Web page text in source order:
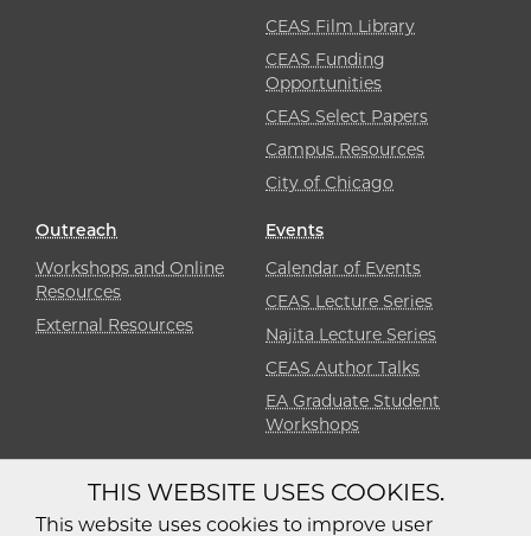
CEAS Film Library
CEAS Funding
Opportunities
CEAS Select Papers
Campus Resources
City of Chicago
Outreach
Workshops and Online
Resources
External Resources
Events
Calendar of Events
CEAS Lecture Series
Najita Lecture Series
CEAS Author Talks
EA Graduate Student
Workshops
Diversity
Non-Discrimination
Statement
THIS WEBSITE USES COOKIES.
This website uses cookies to improve user